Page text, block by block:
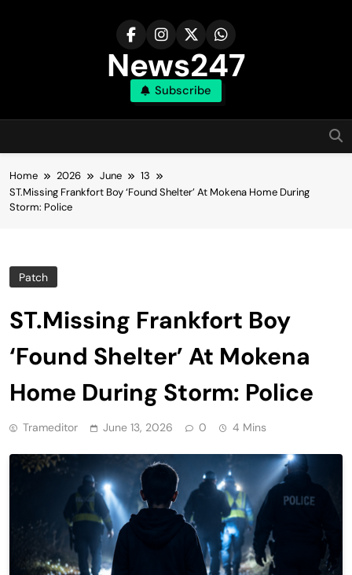
News247
Subscribe
Home 2026 June
13
ST.Missing Frankfort Boy ‘Found Shelter’ At Mokena Home During
Storm: Police
Patch
ST.Missing Frankfort Boy
‘Found Shelter’ At Mokena
Home During Storm: Police
Trameditor June 13, 2026 0 4 Mins